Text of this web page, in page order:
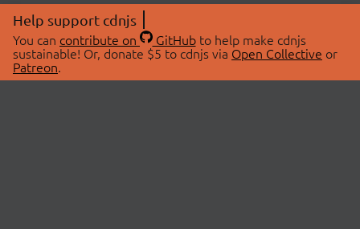
Help support cdnjs
You can contribute on GitHubto help make cdnjs
sustainable! Or, donate $5 to cdnjs via Open Collective or
Patreon.